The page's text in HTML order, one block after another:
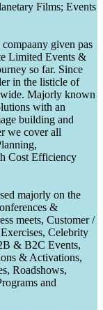
Films; Events
given pas
Limited Events &
so far. Since
in the listicle of
Majorly known
with an
building and
we cover all
Cost Efficiency
majorly on the
&
meets, Customer /
Celebrity
& B2C Events,
& Activations,
Roadshows,
and